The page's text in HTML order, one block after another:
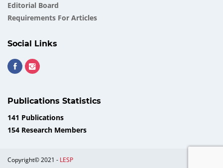
Еditorial Board
Requirements For Articles
Social Links
Publications Statistics
141 Publications
154 Research Members
Copyright© 2021 - LESP